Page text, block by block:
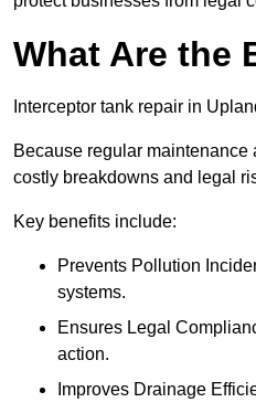
What Are the
Interceptor tank repair in
Because regular
costly breakdowns and legal
Key benefits include:
Prevents Pollution
systems.
Ensures Legal
action.
Improves Drainage